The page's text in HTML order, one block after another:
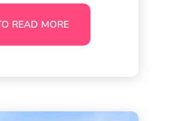
READ MORE